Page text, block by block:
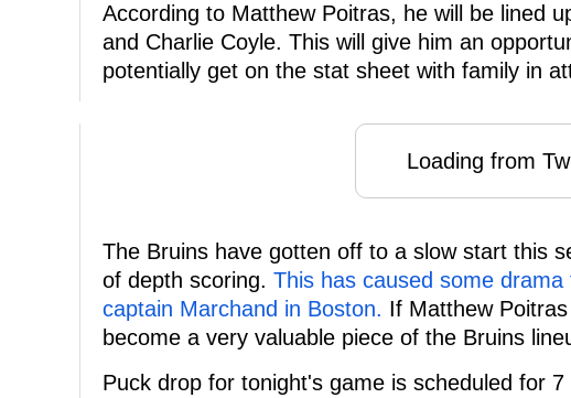
According to Matthew Poitras, he will be lined
and Charlie Coyle. This will give him an
potentially get on the stat sheet with family in
Loading from
The Bruins have gotten off to a slow start this
of depth scoring. This has caused some
captain Marchand in Boston. If Matthew
become a very valuable piece of the Bruins
Puck drop for tonight's game is scheduled for